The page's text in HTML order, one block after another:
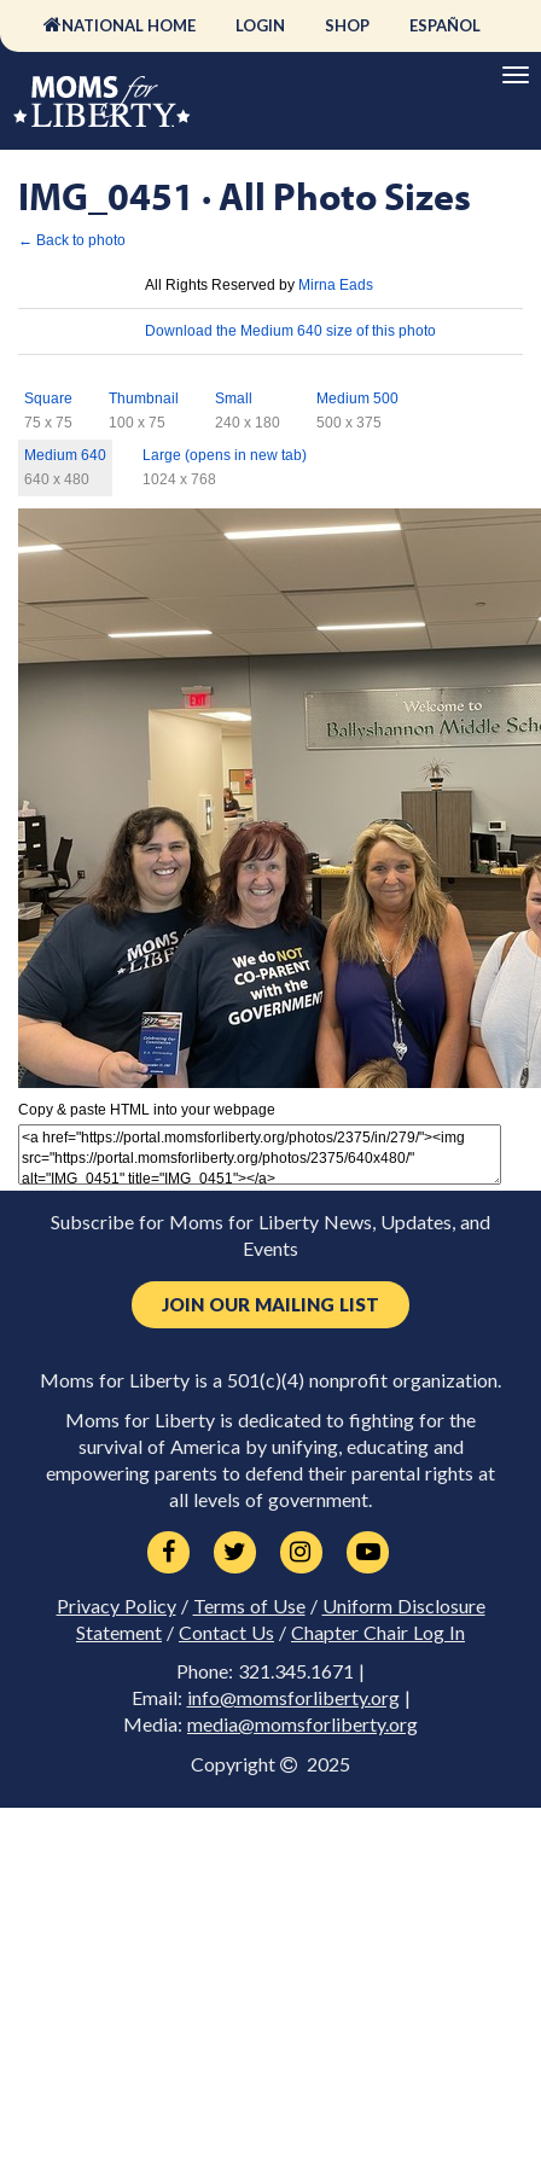
NATIONAL HOME LOGIN SHOP ESPAÑOL
IMG_0451 · All Photo Sizes
← Back to photo
All Rights Reserved by Mirna Eads
Download the Medium 640 size of this photo
Square
75 x 75
Thumbnail
100 x 75
Small
240 x 180
Medium 500
500 x 375
Medium 640
640 x 480
Large (opens in new tab)
1024 x 768
Copy & paste HTML into your webpage
Subscribe for Moms for Liberty News, Updates, and
Events
JOIN OUR MAILING LIST
Moms for Liberty is a 501(c)(4) nonprofit organization.
Moms for Liberty is dedicated to fighting for the
survival of America by unifying, educating and
empowering parents to defend their parental rights at
all levels of government.
Privacy Policy/ Terms of Use/ Uniform Disclosure
Statement / Contact Us / Chapter Chair Log In
Phone: 321.345.1671 |
Email: info@momsforliberty.org|
Media: media@momsforliberty.org
Copyright 2025